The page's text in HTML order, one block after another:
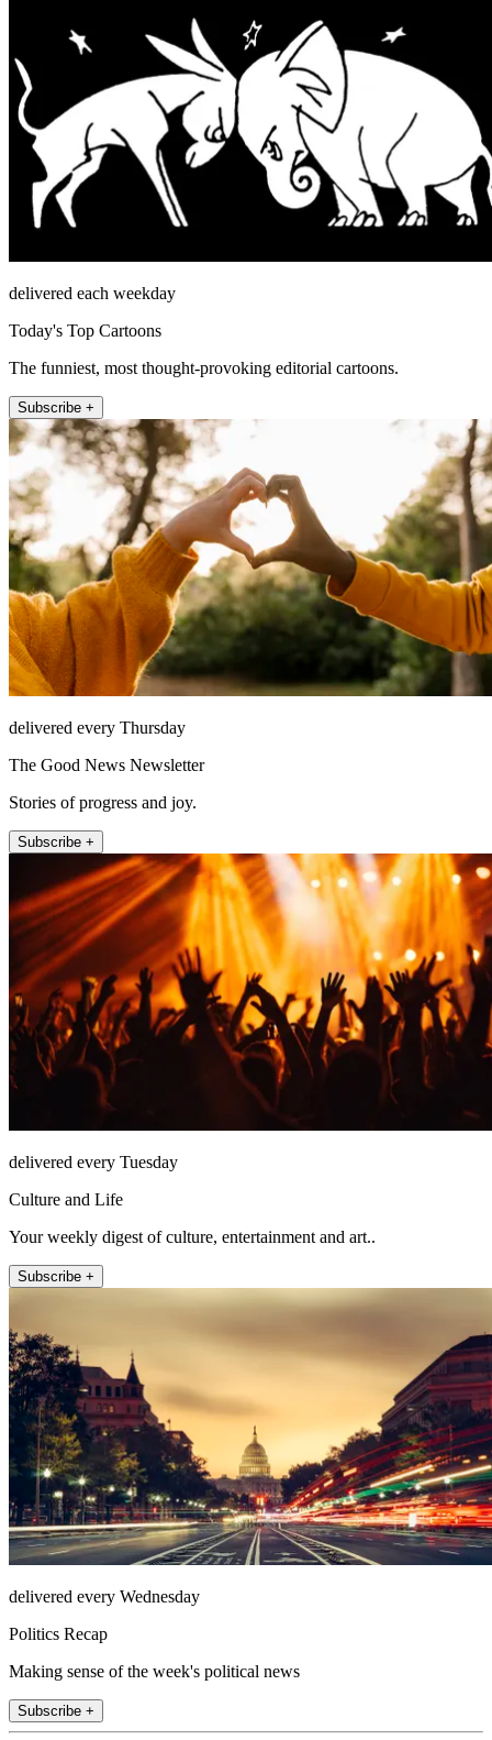
delivered each weekday
Today's Top Cartoons
The funniest, most thought-provoking editorial cartoons.
Subscribe +
delivered every Thursday
The Good News Newsletter
Stories of progress and joy.
Subscribe +
delivered every Tuesday
Culture and Life
Your weekly digest of culture, entertainment and art..
Subscribe +
delivered every Wednesday
Politics Recap
Making sense of the week's political news
Subscribe +